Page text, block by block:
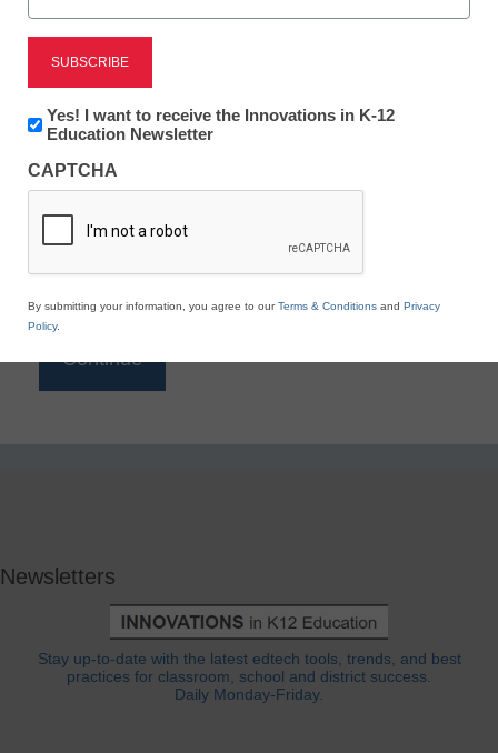
Reading
eSchool News is Free for qualified educators. Sign
to access all our K-12 news and resources.
*
Newsletters
Stay up-to-date with the latest edtech tools, trends, and best
practices for classroom, school and district success.
Daily Monday-Friday.
Newsletter:
Innovations
K12
Education
Yes! I want to receive the Innovations in K-12
Education Newsletter
CAPTCHA
By submitting your information, you agree to ourTerms & Conditions and Privacy
Policy.